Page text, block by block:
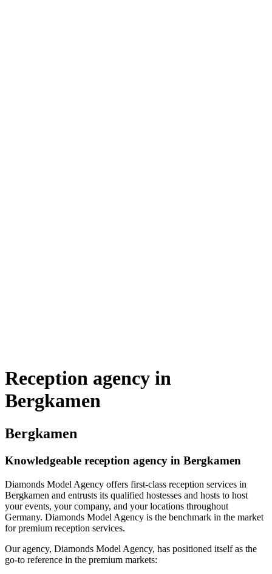
Reception agency in
Bergkamen
Bergkamen
Knowledgeable reception agency in Bergkamen
Diamonds Model Agency offers first-class reception services in
Bergkamen and entrusts its qualified hostesses and hosts to host
your events, your company, and your locations throughout
Germany. Diamonds Model Agency is the benchmark in the market
for premium reception services.
Our agency, Diamonds Model Agency, has positioned itself as the
go-to reference in the premium markets: